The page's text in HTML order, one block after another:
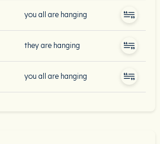
you all are hanging
they are hanging
you all are hanging